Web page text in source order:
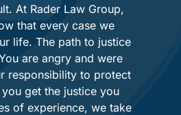
At Rader Law Group,
that every case we
life. The path to justice
are angry and were
responsibility to protect
get the justice you
of experience, we take